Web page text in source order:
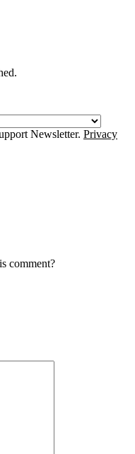
Newsletter. Privacy
comment?